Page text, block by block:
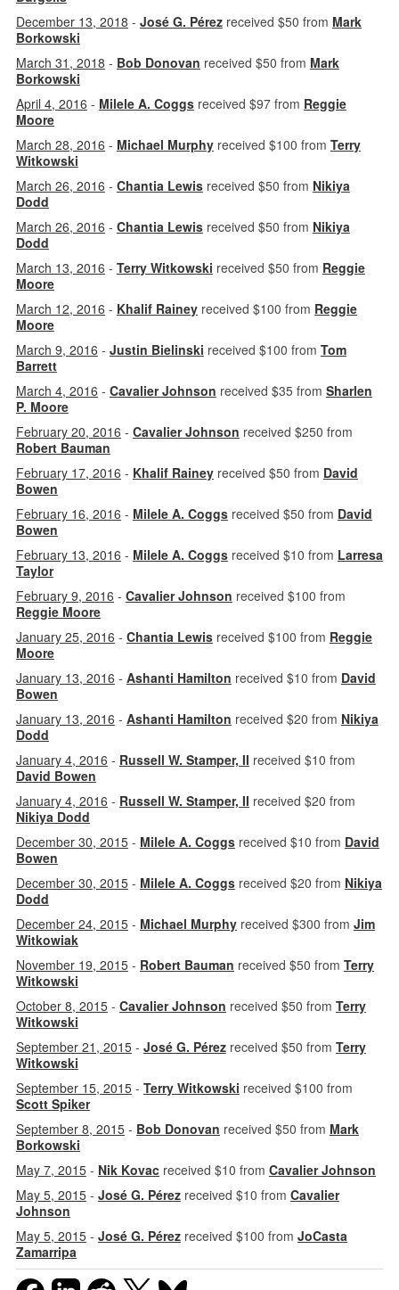
December 13, 2018 - José G. Pérezreceived $50 from Mark
Borkowski
March 31, 2018 - Bob Donovan received $50 from Mark
Borkowski
April 4, 2016 - Milele A. Coggsreceived $97 from Reggie
Moore
March 28, 2016 - Michael Murphyreceived $100 from Terry
Witkowski
March 26, 2016 - Chantia Lewisreceived $50 from Nikiya
Dodd
March 26, 2016 - Chantia Lewisreceived $50 from Nikiya
Dodd
March 13, 2016 - Terry Witkowski received $50 from Reggie
Moore
March 12, 2016 - Khalif Raineyreceived $100 from Reggie
Moore
March 9, 2016 - Justin Bielinski received $100 from Tom
Barrett
March 4, 2016 - Cavalier Johnson received $35 from Sharlen
P. Moore
February 20, 2016 - Cavalier Johnson received $250 from
Robert Bauman
February 17, 2016 - Khalif Raineyreceived $50 from David
Bowen
February 16, 2016 - Milele A. Coggsreceived $50 from David
Bowen
February 13, 2016 - Milele A. Coggsreceived $10 from Larresa
Taylor
February 9, 2016 - Cavalier Johnson received $100 from
Reggie Moore
January 25, 2016 - Chantia Lewisreceived $100 from Reggie
Moore
January 13, 2016 - Ashanti Hamilton received $10 from David
Bowen
January 13, 2016 - Ashanti Hamilton received $20 from Nikiya
Dodd
January 4, 2016 - Russell W. Stamper, II received $10 from
David Bowen
January 4, 2016 - Russell W. Stamper, II received $20 from
Nikiya Dodd
December 30, 2015- Milele A. Coggsreceived $10 from David
Bowen
December 30, 2015- Milele A. Coggsreceived $20 from Nikiya
Dodd
December 24, 2015- Michael Murphyreceived $300 from Jim
Witkowiak
November 19, 2015- Robert Bauman received $50 from Terry
Witkowski
October 8, 2015- Cavalier Johnson received $50 from Terry
Witkowski
September 21, 2015- José G. Pérezreceived $50 from Terry
Witkowski
September 15, 2015- Terry Witkowski received $100 from
Scott Spiker
September 8, 2015- Bob Donovan received $50 from Mark
Borkowski
May 7, 2015- Nik Kovacreceived $10 from Cavalier Johnson
May 5, 2015- José G. Pérezreceived $10 from Cavalier
Johnson
May 5, 2015- José G. Pérezreceived $100 from JoCasta
Zamarripa